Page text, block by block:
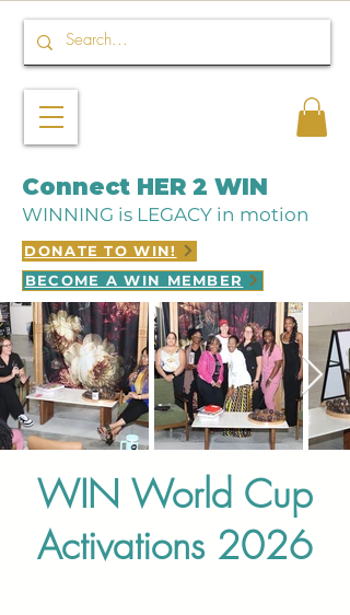
Connect HER 2 WIN
WINNING is LEGACY in motion
DONATE TO WIN!
BECOME A WIN MEMBER
WIN World Cup
Activations 2026